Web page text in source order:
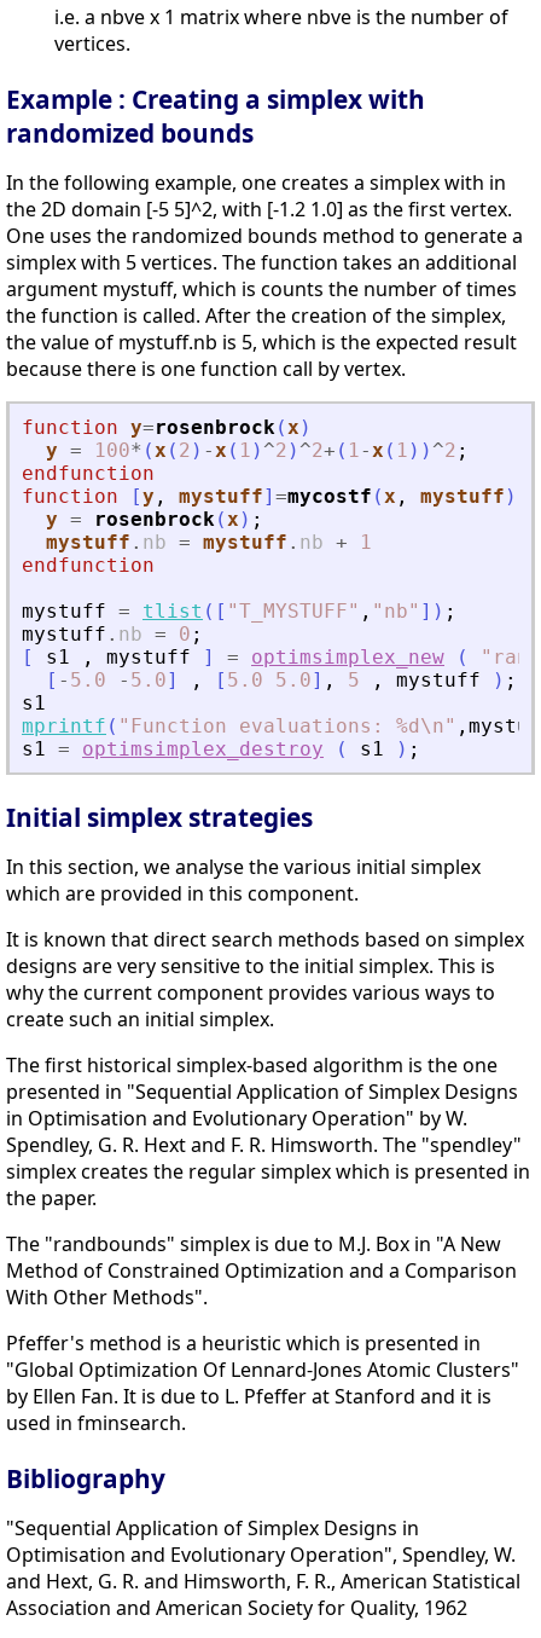
i.e. a nbve x 1 matrix where nbve is the number of
vertices.
Example : Creating a simplex with
randomized bounds
In the following example, one creates a simplex with in
the 2D domain [-5 5]^2, with [-1.2 1.0] as the first vertex.
One uses the randomized bounds method to generate a
simplex with 5 vertices. The function takes an additional
argument mystuff, which is counts the number of times
the function is called. After the creation of the simplex,
the value of mystuff.nb is 5, which is the expected result
because there is one function call by vertex.
function y=rosenbrock(x )
y = 100* (x ( 2 ) -x ( 1 ) ^2 ) ^2+ ( 1-x ( 1 ) ) ^2 ;
endfunction
function
[y , mystuff] =mycostf (x , mystuff )
y = rosenbrock(x ) ;
mystuff . nb = mystuff . nb +
1
endfunction
mystuff = tlist ( [ "T_MYSTUFF" , " nb" ] ) ;
mystuff . nb = 0 ;
[
s1 , mystuff ] = optimsimplex_new ( "
[ - 5.0 - 5.0] , [ 5.0 5.0] , 5 , mystuff ) ;
s1
mprintf ( " Function evaluations: %d\n" ,
s1 = optimsimplex_destroy ( s1 ) ;
Initial simplex strategies
In this section, we analyse the various initial simplex
which are provided in this component.
It is known that direct search methods based on simplex
designs are very sensitive to the initial simplex. This is
why the current component provides various ways to
create such an initial simplex.
The first historical simplex-based algorithm is the one
presented in "Sequential Application of Simplex Designs
in Optimisation and Evolutionary Operation" by W.
Spendley, G. R. Hext and F. R. Himsworth. The "spendley"
simplex creates the regular simplex which is presented in
the paper.
The "randbounds" simplex is due to M.J. Box in "A New
Method of Constrained Optimization and a Comparison
With Other Methods".
Pfeffer's method is a heuristic which is presented in
"Global Optimization Of Lennard-Jones Atomic Clusters"
by Ellen Fan. It is due to L. Pfeffer at Stanford and it is
used in fminsearch.
Bibliography
"Sequential Application of Simplex Designs in
Optimisation and Evolutionary Operation", Spendley, W.
and Hext, G. R. and Himsworth, F. R., American Statistical
Association and American Society for Quality, 1962